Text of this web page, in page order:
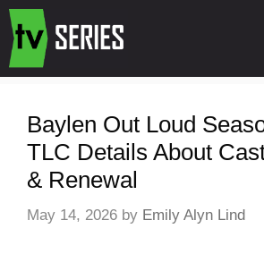
Baylen Out Loud
TLC Details About
& Renewal
May 14, 2026 by Emily Alyn Lind